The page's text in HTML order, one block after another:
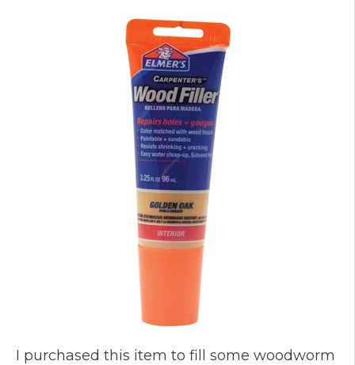
I purchased this item to fill some woodworm